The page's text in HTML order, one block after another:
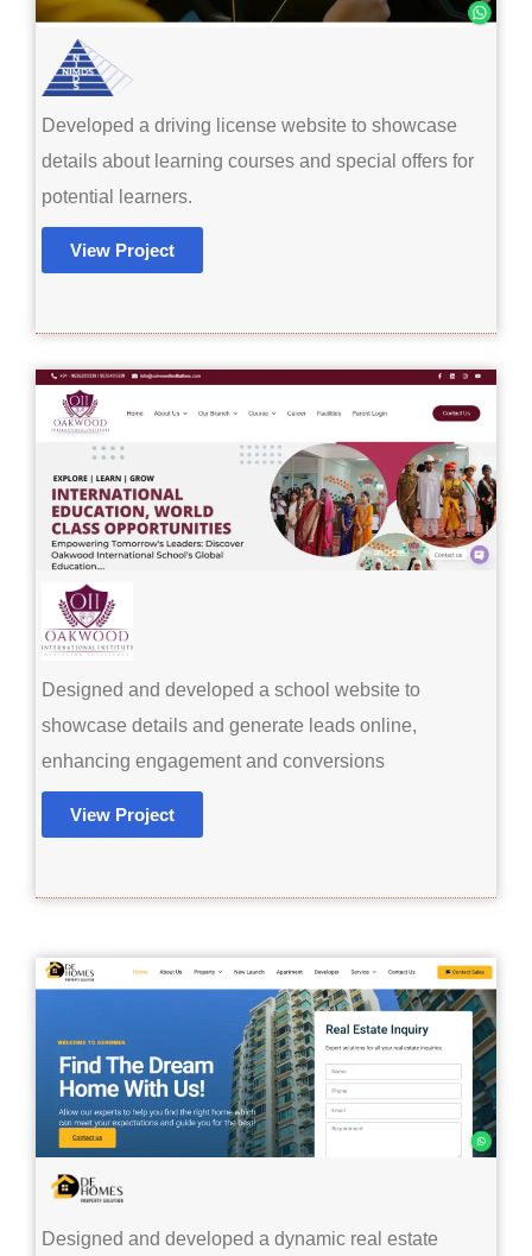
Developed a driving license website to showcase
details about learning courses and special offers for
potential learners.
View Project
Designed and developed a school website to
showcase details and generate leads online,
enhancing engagement and conversions
View Project
Designed and developed a dynamic real estate